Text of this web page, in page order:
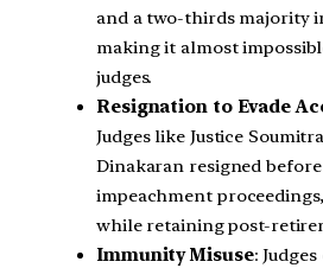
and a two-thirds majority
making it almost
judges.
Resignation to Evade
Judges like Justice
Dinakaran resigned
impeachment
while retaining post-
Immunity Misuse: